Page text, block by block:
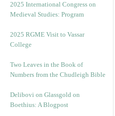
2025 International Congress on
Medieval Studies: Program
2025 RGME Visit to Vassar
College
Two Leaves in the Book of
Numbers from the Chudleigh Bible
Delibovi on Glassgold on
Boethius: A Blogpost